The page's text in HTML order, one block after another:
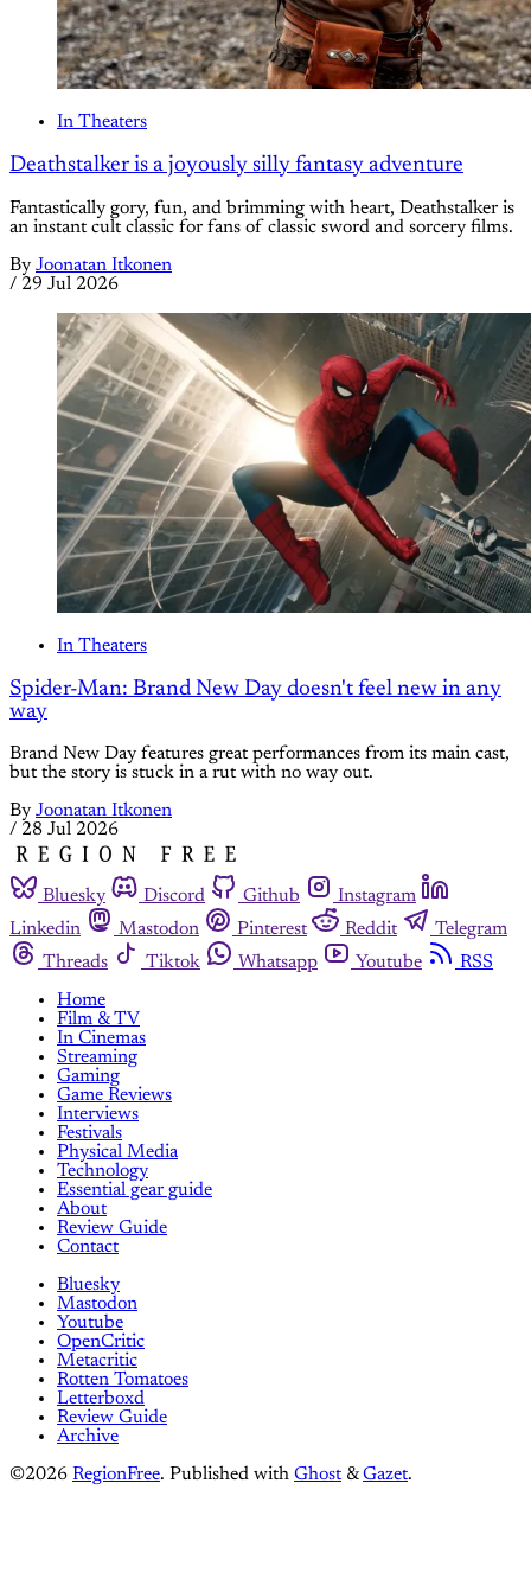
In Theaters
Deathstalker is a joyously silly fantasy adventure
Fantastically gory, fun, and brimming with heart, Deathstalker is
an instant cult classic for fans of classic sword and sorcery films.
By Joonatan Itkonen
/ 29 Jul 2026
In Theaters
Spider-Man: Brand New Day doesn't feel new in any
way
Brand New Day features great performances from its main cast,
but the story is stuck in a rut with no way out.
By Joonatan Itkonen
/ 28 Jul 2026
Bluesky Discord Github
Instagram
Linkedin
Mastodon Pinterest Reddit
Telegram
Threads
Tiktok Whatsapp Youtube
RSS
Home
Film & TV
In Cinemas
Streaming
Gaming
Game Reviews
Interviews
Festivals
Physical Media
Technology
Essential gear guide
About
Review Guide
Contact
Bluesky
Mastodon
Youtube
OpenCritic
Metacritic
Rotten Tomatoes
Letterboxd
Review Guide
Archive
©2026 RegionFree. Published with Ghost &Gazet.